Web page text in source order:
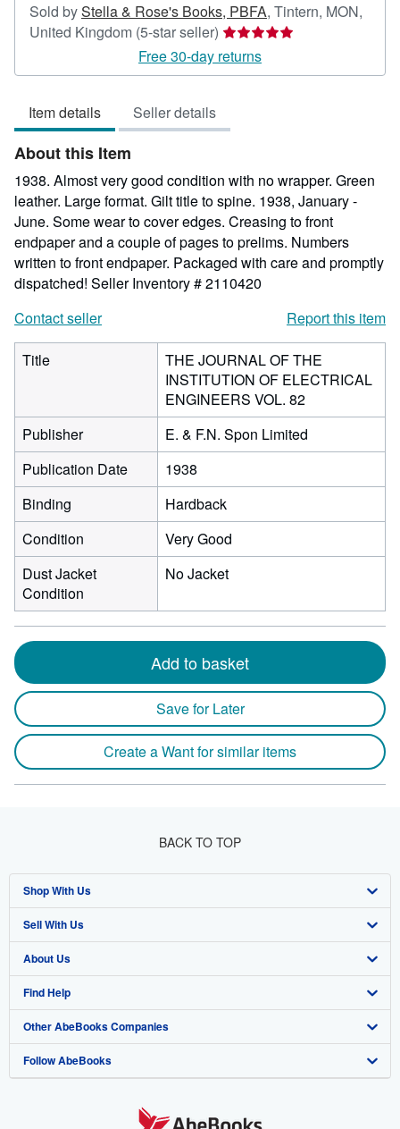
Sold byStella & Rose's Books, PBFA, Tintern, MON,
United Kingdom (5-star seller) Seller
rating
5
5
Free 30-day returns
Item details Seller details
About this Item
1938. Almost very good condition with no wrapper. Green
leather. Large format. Gilt title to spine. 1938, January -
June. Some wear to cover edges. Creasing to front
endpaper and a couple of pages to prelims. Numbers
written to front endpaper. Packaged with care and promptly
dispatched! Seller Inventory # 2110420
Contact seller
Report this item
Title
THE JOURNAL OF THE
INSTITUTION OF ELECTRICAL
ENGINEERS VOL. 82
Publisher
E. & F.N. Spon Limited
Publication Date
1938
Binding
Hardback
Condition
Very Good
Dust Jacket
Condition
No Jacket
Add to basket
Save for Later
Create a Want for similar items
BACK TO TOP
Shop With Us
Advanced Search
Browse Collections
My Account
My Orders
View Basket
Sell With Us
Start Selling
Join Our Affiliate Program
Book Buyback
Refer a seller
About Us
About AbeBooks
Media
Careers
Find Help
Help
Customer Support
Other AbeBooks Companies
AbeBooks.co.uk
Follow AbeBooks